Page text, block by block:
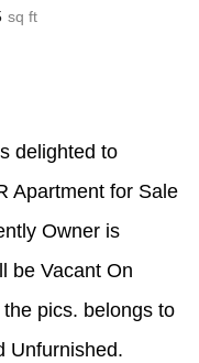
sq ft
delighted to
Apartment for Sale
Owner is
be Vacant On
pics. belongs to
Unfurnished.